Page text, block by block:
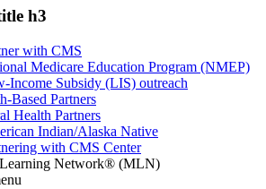
h3
with CMS
Medicare Education Program (NMEP)
Income Subsidy (LIS) outreach
Based Partners
Health Partners
Indian/Alaska Native
with CMS Center
Network® (MLN)